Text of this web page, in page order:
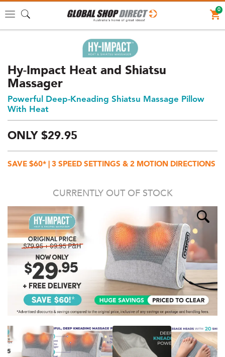
Toggle
0
Hy-Impact Heat and Shiatsu
Massager
Powerful Deep-Kneading Shiatsu Massage Pillow
With Heat
ONLY $29.95
Price:
$29.95
SAVE $60* | 3 SPEED SETTINGS & 2 MOTION DIRECTIONS
CURRENTLY OUT OF STOCK